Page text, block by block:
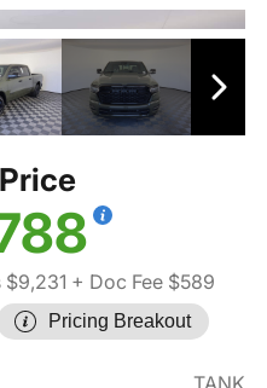
$9,231 + Doc Fee $589
Pricing Breakout